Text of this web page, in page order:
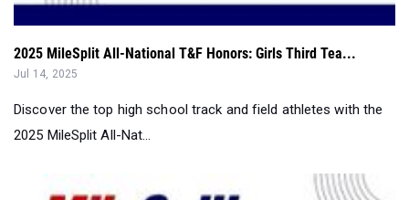
Jul 14, 2025
Discover the top high school track and field athletes with the
2025 MileSplit All-Nat...